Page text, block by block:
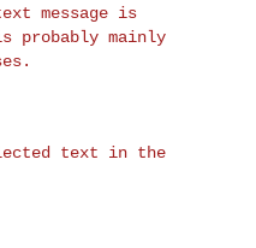
message is
probably mainly